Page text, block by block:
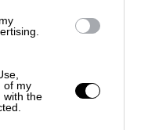
of my
with the